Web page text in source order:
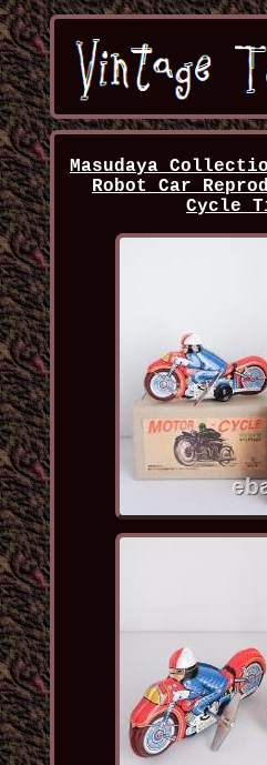
Masudaya
Robot Car
Cycle